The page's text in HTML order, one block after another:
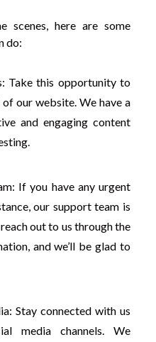
scenes, here are some
do:
Take this opportunity to
our website. We have a
and engaging content
If you have any urgent
our support team is
out to us through the
and we’ll be glad to
Stay connected with us
media channels. We